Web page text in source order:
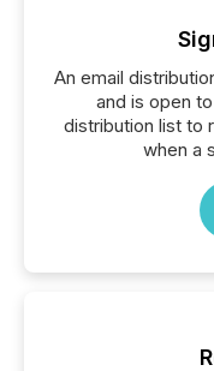
An email
and is open
distribution list to
when a